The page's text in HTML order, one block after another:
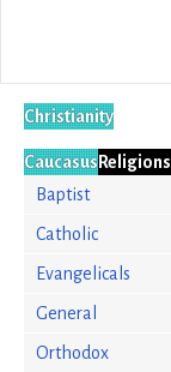
Christianity
Caucasus Religions
Baptist
Catholic
Evangelicals
General
Orthodox